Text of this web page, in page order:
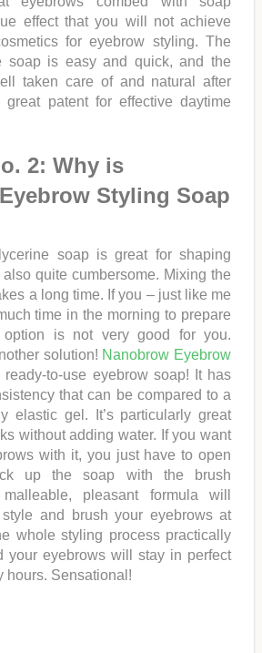
effect that you will not achieve
for eyebrow styling. The
soap is easy and quick, and the
taken care of and natural after
patent for effective daytime
2: Why is
Styling Soap
soap is great for shaping
also quite cumbersome. Mixing the
a long time. If you – just like me
time in the morning to prepare
option is not very good for you.
solution! Nanobrow Eyebrow
ready-to-use eyebrow soap! It has
that can be compared to a
elastic gel. It’s particularly great
without adding water. If you want
with it, you just have to open
up the soap with the brush
pleasant formula will
and brush your eyebrows at
whole styling process practically
your eyebrows will stay in perfect
hours. Sensational!